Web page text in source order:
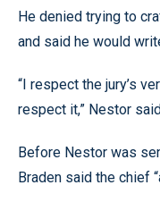
He denied trying to
and said he would
“I respect the jury’s
respect it,” Nestor
Before Nestor was
Braden said the chief